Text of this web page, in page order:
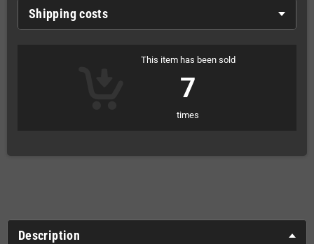
Shipping costs
This item has been sold
7
times
Description